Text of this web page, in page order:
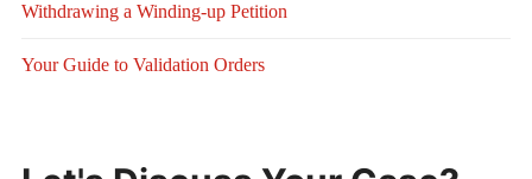
Withdrawing a Winding-up Petition
Your Guide to Validation Orders